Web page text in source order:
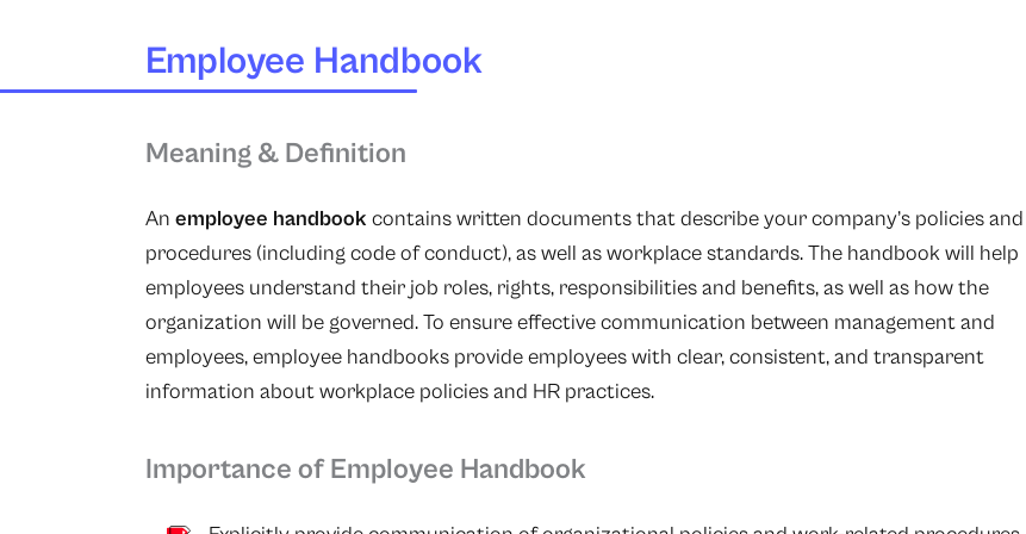
Employee Handbook
Meaning & Definition
An employee handbook contains written documents that describe your company’s policies and
procedures (including code of conduct), as well as workplace standards. The handbook will help
employees understand their job roles, rights, responsibilities and benefits, as well as how the
organization will be governed. To ensure effective communication between management and
employees, employee handbooks provide employees with clear, consistent, and transparent
information about workplace policies and HR practices.
Importance of Employee Handbook